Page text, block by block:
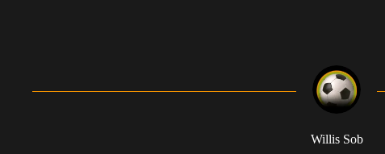
Willis Sob